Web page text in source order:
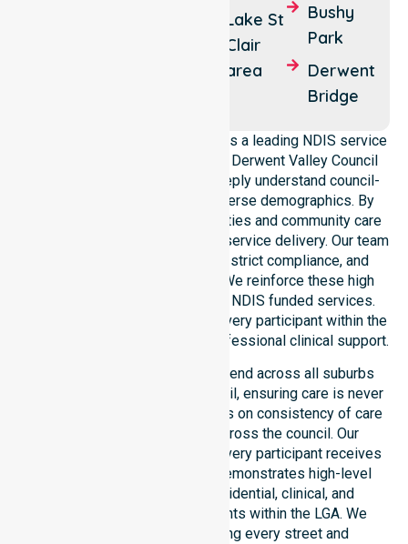
Lake St
Clair
area
Bushy
Park
Derwent
Bridge
NurseLink Healthcare operates as a leading NDIS service
provider in Australia across the Derwent Valley Council
Local Government Area. We deeply understand council-
wide healthcare needs and diverse demographics. By
aligning with public health priorities and community care
standards, we ensure regulated service delivery. Our team
maintains local accountability, strict compliance, and
consistency across all areas. We reinforce these high
standards through coordinated NDIS funded services.
This approach guarantees that every participant within the
council receives reliable and professional clinical support.
Our NDIS support services extend across all suburbs
within the Derwent Valley Council, ensuring care is never
limited to one location. We focus on consistency of care
and equal service access across the council. Our
coordinated delivery ensures every participant receives
professional help. Our team demonstrates high-level
adaptability to different residential, clinical, and
community-based environments within the LGA. We
remain committed to serving every street and